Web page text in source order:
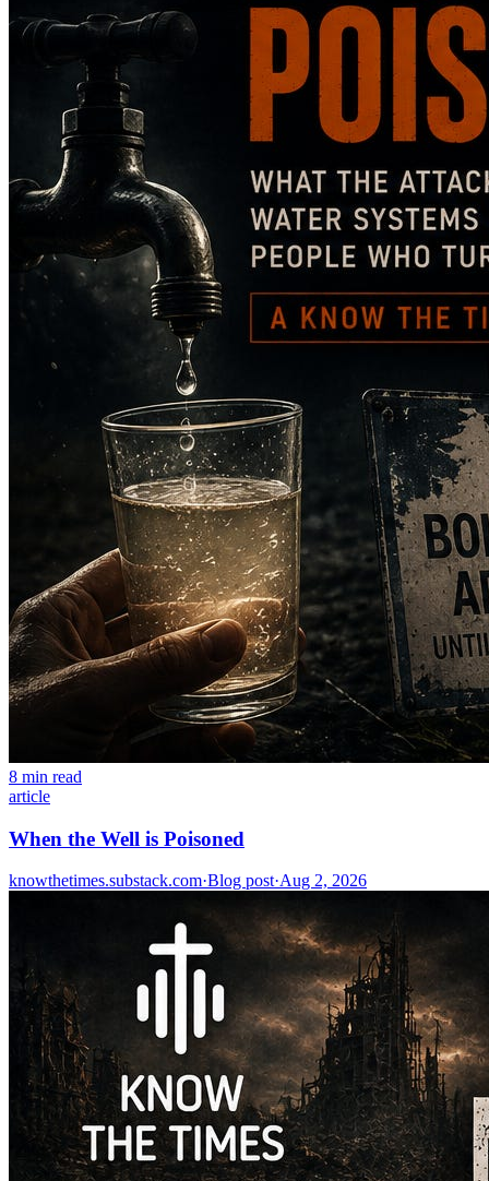
8 min read
article
When the Well is Poisoned
knowthetimes.substack.com·Blog post·Aug 2, 2026